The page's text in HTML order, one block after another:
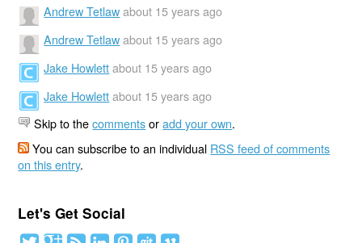
Andrew Tetlaw about 15 years ago
Andrew Tetlaw about 15 years ago
Jake Howlett about 15 years ago
Jake Howlett about 15 years ago
Skip to thecommentsoradd your own.
You can subscribe to an individual RSS feed of comments
on this entry.
Let's Get Social